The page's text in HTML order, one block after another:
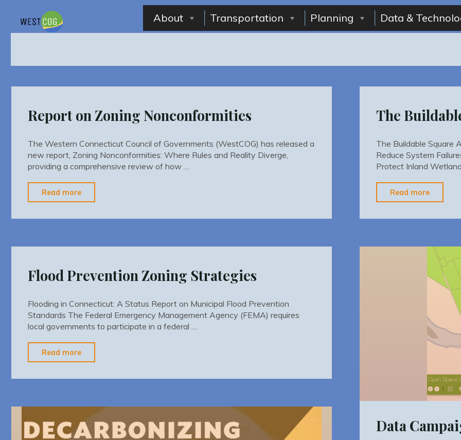
content
About Transportation Planning Data &
Report on Zoning Nonconformities
The Western Connecticut Council of Governments (WestCOG) has released a
new report, Zoning Nonconformities: Where Rules and Reality Diverge,
providing a comprehensive review of how …
Read more
Zoning
The
The Buildable Square
Reduce System
Protect Inland
Read more
Flood Prevention Zoning Strategies
Flooding in Connecticut: A Status Report on Municipal Flood Prevention
Standards The Federal Emergency Management Agency (FEMA) requires
local governments to participate in a federal …
Read more
Zoning
Data